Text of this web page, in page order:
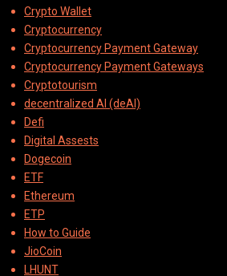
Crypto Wallet
Cryptocurrency
Cryptocurrency Payment Gateway
Cryptocurrency Payment Gateways
Cryptotourism
decentralized AI (deAI)
Defi
Digital Assests
Dogecoin
ETF
Ethereum
ETP
How to Guide
JioCoin
LHUNT